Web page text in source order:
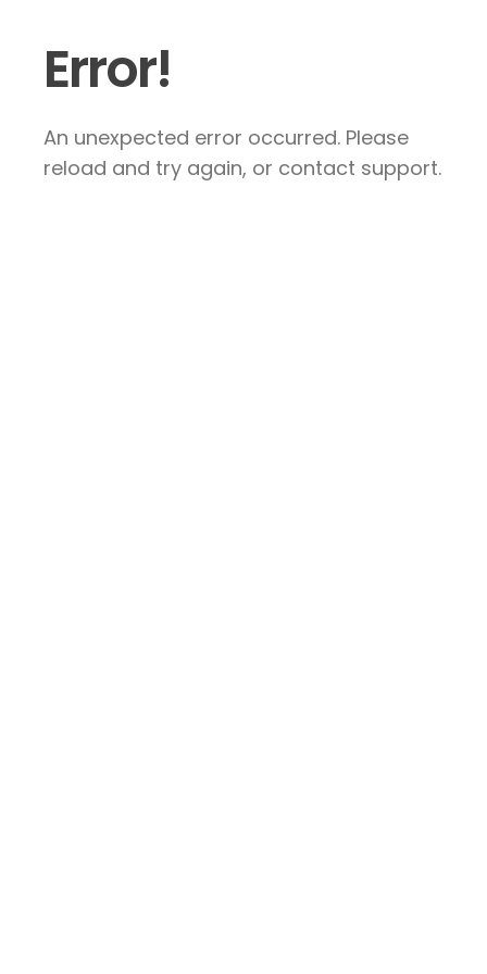
Error!
An unexpected error occurred. Please
reload and try again, or contact support.